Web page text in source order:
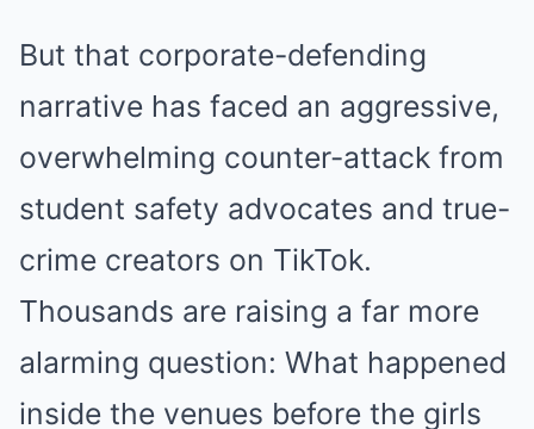
But that corporate-defending
narrative has faced an aggressive,
overwhelming counter-attack from
student safety advocates and true-
crime creators on TikTok.
Thousands are raising a far more
alarming question: What happened
inside the venues before the girls